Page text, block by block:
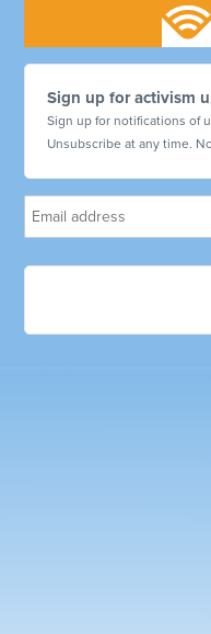
Sign up for activism
Sign up for notifications of
Unsubscribe at any time.